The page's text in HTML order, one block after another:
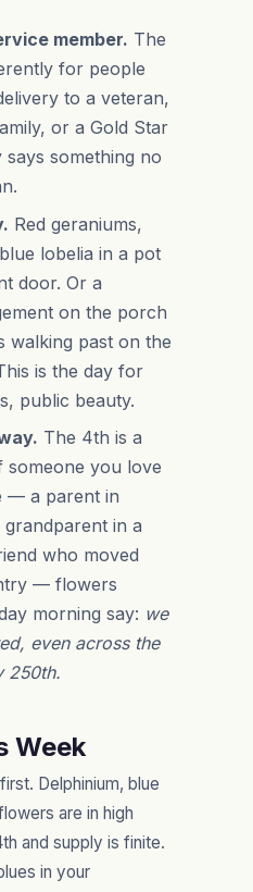
member. The
for people
to a veteran,
or a Gold Star
something no
Red geraniums,
lobelia in a pot
door. Or a
on the porch
walking past on the
is the day for
public beauty.
The 4th is a
someone you love
— a parent in
in a
who moved
— flowers
morning say: we
even across the
250th.
Week
Delphinium, blue
are in high
and supply is finite.
in your